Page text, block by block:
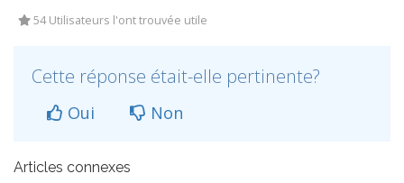
54 Utilisateurs l'ont trouvée utile
Cette réponse était-elle pertinente?
Oui Non
Articles connexes